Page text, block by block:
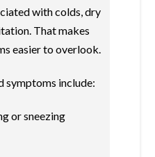
with colds, dry
That makes
easier to overlook.
symptoms include:
or sneezing